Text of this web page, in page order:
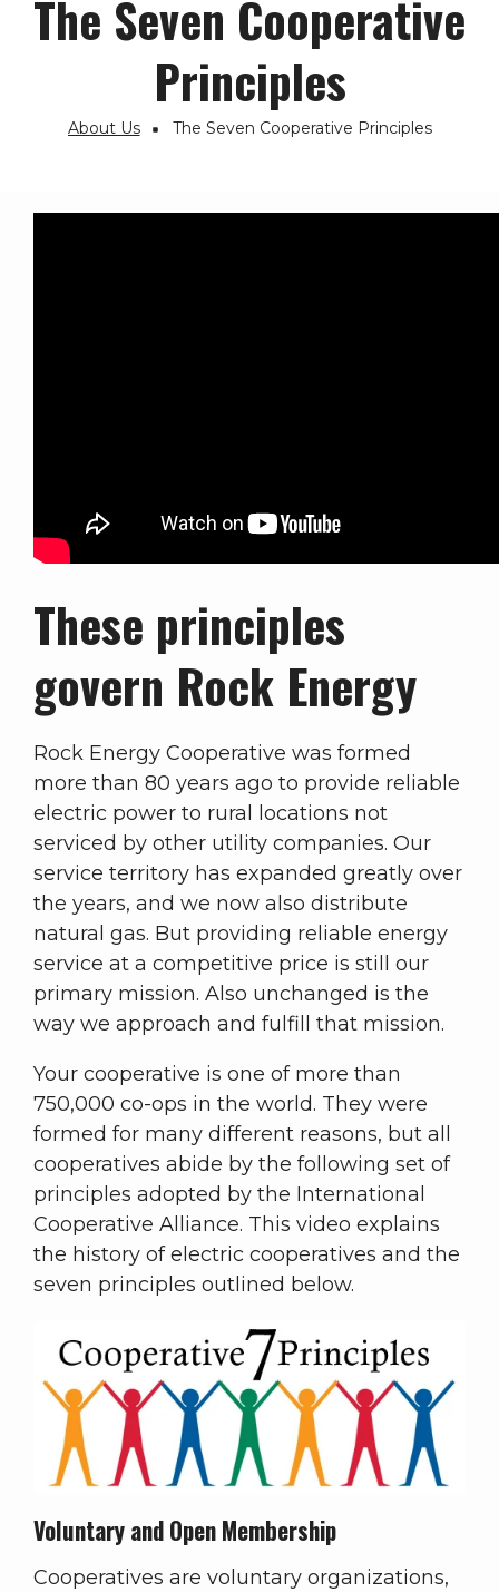
The Seven Cooperative
Principles
About Us The Seven Cooperative Principles
These principles
govern Rock Energy
Rock Energy Cooperative was formed
more than 80 years ago to provide reliable
electric power to rural locations not
serviced by other utility companies. Our
service territory has expanded greatly over
the years, and we now also distribute
natural gas. But providing reliable energy
service at a competitive price is still our
primary mission. Also unchanged is the
way we approach and fulfill that mission.
Your cooperative is one of more than
750,000 co-ops in the world. They were
formed for many different reasons, but all
cooperatives abide by the following set of
principles adopted by the International
Cooperative Alliance. This video explains
the history of electric cooperatives and the
seven principles outlined below.
Voluntary and Open Membership
Cooperatives are voluntary organizations,